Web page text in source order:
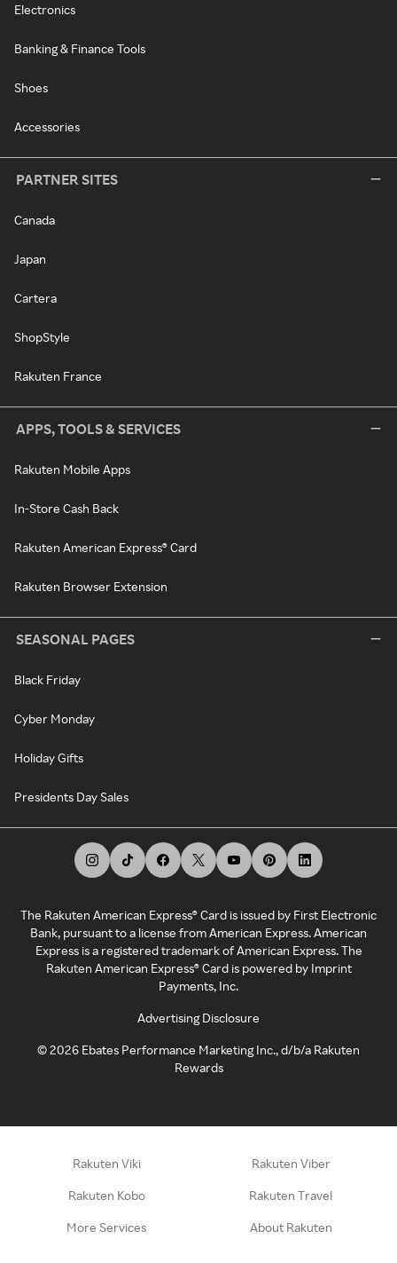
Electronics
Banking & Finance Tools
Shoes
Accessories
PARTNER SITES
Canada
Japan
Cartera
ShopStyle
Rakuten France
APPS, TOOLS & SERVICES
Rakuten Mobile Apps
In-Store Cash Back
Rakuten American Express® Card
Rakuten Browser Extension
SEASONAL PAGES
Black Friday
Cyber Monday
Holiday Gifts
Presidents Day Sales
The Rakuten American Express® Card is issued by First Electronic
Bank, pursuant to a license from American Express. American
Express is a registered trademark of American Express. The
Rakuten American Express® Card is powered by Imprint
Payments, Inc.
Advertising Disclosure
©2026 Ebates Performance Marketing Inc., d/b/a Rakuten
Rewards
Rakuten Viki Rakuten Viber
Rakuten Kobo Rakuten Travel
More Services About Rakuten